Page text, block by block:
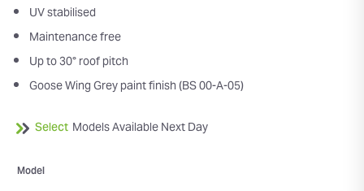
UV stabilised
Maintenance free
Up to 30° roof pitch
Goose Wing Grey paint finish (BS 00-A-05)
Select Models Available Next Day
Model